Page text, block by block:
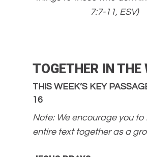
7:7-11, ESV)
TOGETHER IN THE
THIS WEEK’S KEY
16
Note: We encourage you to
entire text together as a